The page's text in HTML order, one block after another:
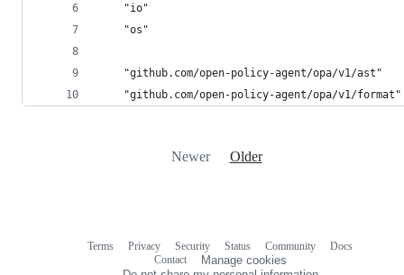
	"io"
	"os"
	"github.com/open-policy-agent/opa/v1/ast"
	"github.com/open-policy-agent/opa/v1/format"
Newer Older
Terms Privacy Security Status Community
Docs
Contact
Manage cookies